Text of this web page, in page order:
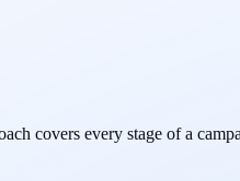
covers every stage of a